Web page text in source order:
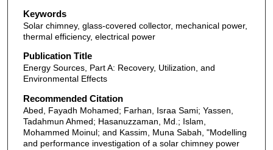
Keywords
Solar chimney, glass-covered collector, mechanical power,
thermal efficiency, electrical power
Publication Title
Energy Sources, Part A: Recovery, Utilization, and
Environmental Effects
Recommended Citation
Abed, Fayadh Mohamed; Farhan, Israa Sami; Yassen,
Tadahmun Ahmed; Hasanuzzaman, Md.; Islam,
Mohammed Moinul; and Kassim, Muna Sabah, "Modelling
and performance investigation of a solar chimney power